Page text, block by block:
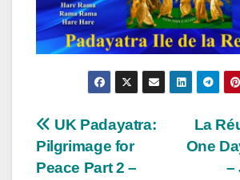
Post
navigation
La
One
–
UK Padayatra:
Pilgrimage for
Peace Part 2 –